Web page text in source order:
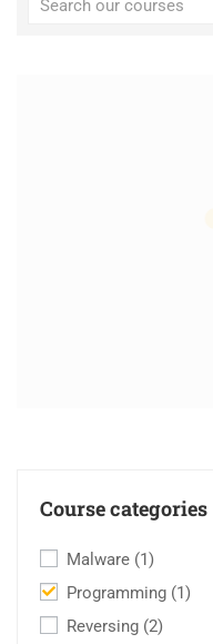
Course categories
Malware (1)
Programming (1)
Reversing (2)